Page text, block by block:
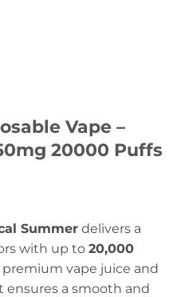
Vape –
20000 Puffs
Summer delivers a
with up to 20,000
premium vape juice and
ensures a smooth and